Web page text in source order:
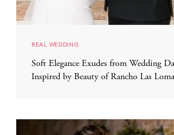
REAL WEDDING
Soft Elegance Exudes from Wedding
Inspired by Beauty of Rancho Las